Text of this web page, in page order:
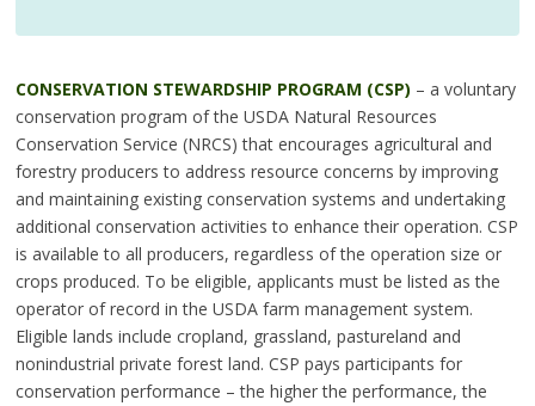
CONSERVATION STEWARDSHIP PROGRAM (CSP) – a voluntary
conservation program of the USDA Natural Resources
Conservation Service (NRCS) that encourages agricultural and
forestry producers to address resource concerns by improving
and maintaining existing conservation systems and undertaking
additional conservation activities to enhance their operation. CSP
is available to all producers, regardless of the operation size or
crops produced. To be eligible, applicants must be listed as the
operator of record in the USDA farm management system.
Eligible lands include cropland, grassland, pastureland and
nonindustrial private forest land. CSP pays participants for
conservation performance – the higher the performance, the